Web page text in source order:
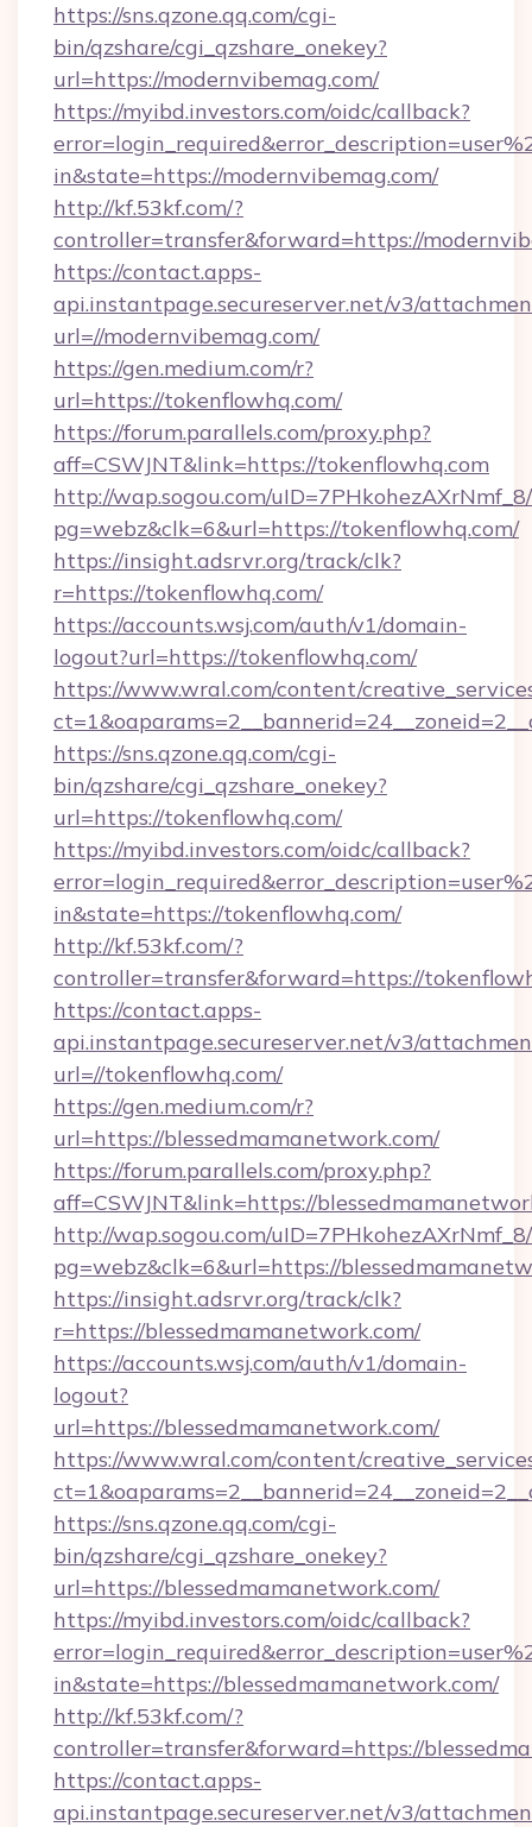
https://sns.qzone.qq.com/cgi-
bin/qzshare/cgi_qzshare_onekey?
url=https://modernvibemag.com/
https://myibd.investors.com/oidc/callback?
in&state=https://modernvibemag.com/
http://kf.53kf.com/?
controller=transfer&forward=https://
https://contact.apps-
api.instantpage.secureserver.net/v3/
url=//modernvibemag.com/
https://gen.medium.com/r?
url=https://tokenflowhq.com/
https://forum.parallels.com/proxy.php?
aff=CSWJNT&link=https://tokenflowhq.com
http://wap.sogou.com/
pg=webz&clk=6&url=https://tokenflowhq.com/
https://insight.adsrvr.org/track/clk?
r=https://tokenflowhq.com/
https://accounts.wsj.com/auth/v1/domain-
logout?url=https://tokenflowhq.com/
https://www.wral.com/content/
https://sns.qzone.qq.com/cgi-
bin/qzshare/cgi_qzshare_onekey?
url=https://tokenflowhq.com/
https://myibd.investors.com/oidc/callback?
in&state=https://tokenflowhq.com/
http://kf.53kf.com/?
controller=transfer&forward=https://
https://contact.apps-
api.instantpage.secureserver.net/v3/
url=//tokenflowhq.com/
https://gen.medium.com/r?
url=https://blessedmamanetwork.com/
https://forum.parallels.com/proxy.php?
aff=CSWJNT&link=https://
http://wap.sogou.com/
pg=webz&clk=6&url=https://
https://insight.adsrvr.org/track/clk?
r=https://blessedmamanetwork.com/
https://accounts.wsj.com/auth/v1/domain-
logout?
url=https://blessedmamanetwork.com/
https://www.wral.com/content/
https://sns.qzone.qq.com/cgi-
bin/qzshare/cgi_qzshare_onekey?
url=https://blessedmamanetwork.com/
https://myibd.investors.com/oidc/callback?
in&state=https://blessedmamanetwork.com/
http://kf.53kf.com/?
controller=transfer&forward=https://
https://contact.apps-
api.instantpage.secureserver.net/v3/